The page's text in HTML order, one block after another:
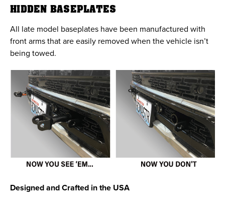
HIDDEN BASEPLATES
All late model baseplates have been manufactured with
front arms that are easily removed when the vehicle isn’t
being towed.
Designed and Crafted in the USA